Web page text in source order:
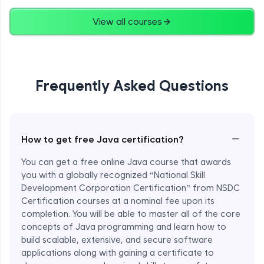
View all courses
Frequently Asked Questions
How to get free Java certification? −
You can get a free online Java course that awards
you with a globally recognized “National Skill
Development Corporation Certification” from NSDC
Certification courses at a nominal fee upon its
completion. You will be able to master all of the core
concepts of Java programming and learn how to
build scalable, extensive, and secure software
applications along with gaining a certificate to
String Concatenation
Strings Practicals
Advanced
File, Reader, Writer Class in Java
Advanced
Console and Scanner Class in Java
Advanced